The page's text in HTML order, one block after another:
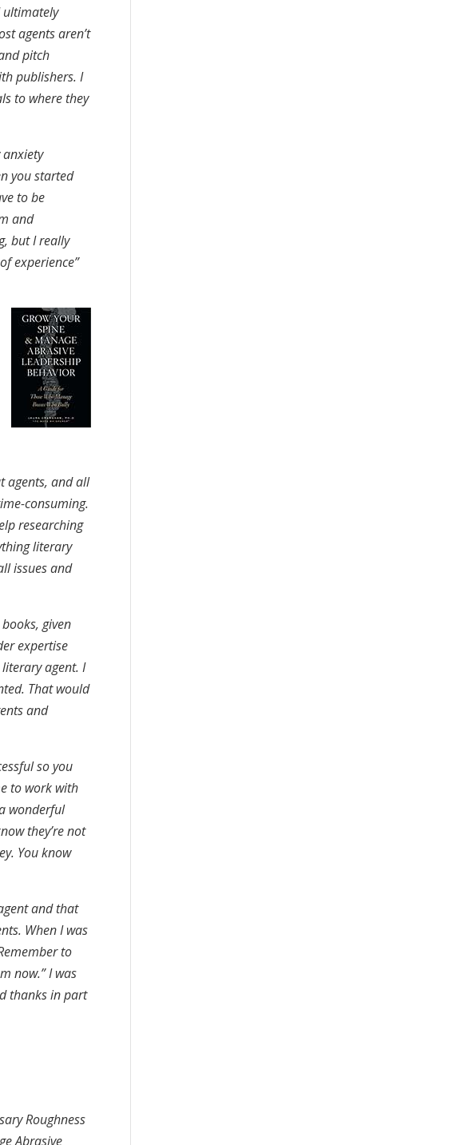
ultimately
agents aren’t
pitch
publishers. I
to where they
anxiety
you started
to be
and
but I really
experience”
agents, and all
consuming.
researching
literary
issues and
given
expertise
agent. I
That would
and
so you
to work with
wonderful
they’re not
You know
and that
When I was
to
now.” I was
thanks in part
Roughness
Abrasive